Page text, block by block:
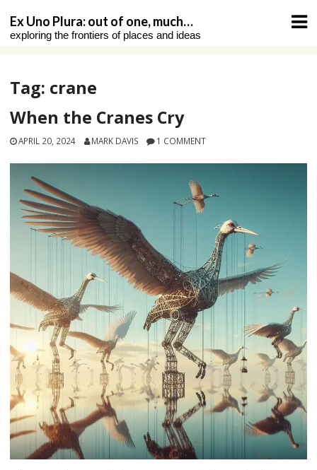
content
Ex Uno Plura: out of one, much…
exploring the frontiers of places and ideas
Tag: crane
When the Cranes Cry
APRIL 20, 2024 MARK DAVIS 1 COMMENT